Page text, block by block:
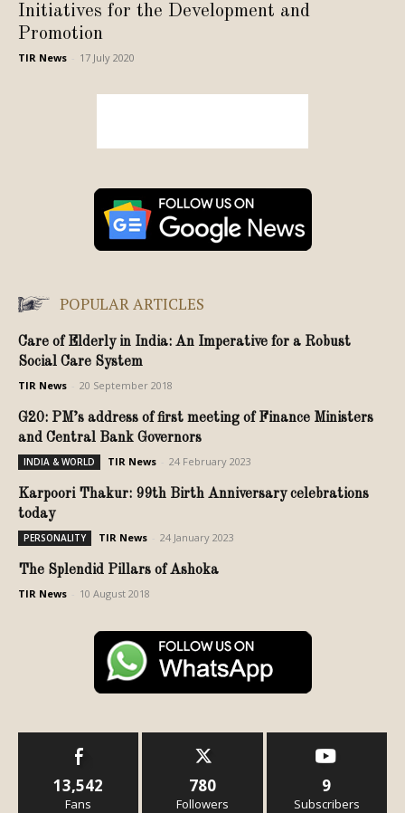
Initiatives for the Development and
Promotion
TIR News 17 July 2020
POPULAR ARTICLES
Care of Elderly in India: An Imperative for a Robust
Social Care System
TIR News 20 September 2018
G20: PM’s address of first meeting of Finance Ministers
and Central Bank Governors
INDIA & WORLD TIR News 24 February 2023
Karpoori Thakur: 99th Birth Anniversary celebrations
today
PERSONALITY TIR News 24 January 2023
The Splendid Pillars of Ashoka
TIR News 10 August 2018
13,542
Fans
780
Followers
9
Subscribers